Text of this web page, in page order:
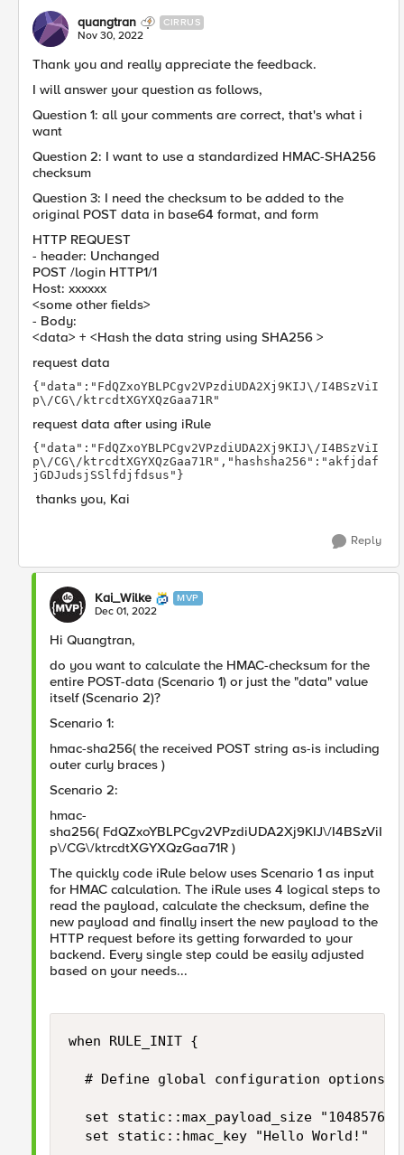
quangtran CIRRUS
Nov 30, 2022
Thank you and really appreciate the feedback.
I will answer your question as follows,
Question 1: all your comments are correct, that's what i
want
Question 2: I want to use a standardized HMAC-SHA256
checksum
Question 3: I need the checksum to be added to the
original POST data in base64 format, and form
HTTP REQUEST
- header: Unchanged
POST /login HTTP1/1
Host: xxxxxx
<some other fields>
- Body:
<data> + <Hash the data string using SHA256 >
request data
{"data":"FdQZxoYBLPCgv2VPzdiUDA2Xj9KIJ\/I4BSzViI
p\/CG\/ktrcdtXGYXQzGaa71R"
request data after using iRule
{"data":"FdQZxoYBLPCgv2VPzdiUDA2Xj9KIJ\/I4BSzViI
p\/CG\/ktrcdtXGYXQzGaa71R","hashsha256":"akfjdaf
jGDJudsjSSlfdjfdsus"}
thanks you, Kai
Reply
Kai_Wilke MVP
Dec 01, 2022
Hi Quangtran,
do you want to calculate the HMAC-checksum for the
entire POST-data (Scenario 1) or just the "data" value
itself (Scenario 2)?
Scenario 1:
hmac-sha256( the received POST string as-is including
outer curly braces )
Scenario 2:
hmac-
sha256( FdQZxoYBLPCgv2VPzdiUDA2Xj9KIJ\/I4BSzViI
p\/CG\/ktrcdtXGYXQzGaa71R )
The quickly code iRule below uses Scenario 1 as input
for HMAC calculation. The iRule uses 4 logical steps to
read the payload, calculate the checksum, define the
new payload and finally insert the new payload to the
HTTP request before its getting forwarded to your
backend. Every single step could be easily adjusted
based on your needs...
when RULE_INIT {